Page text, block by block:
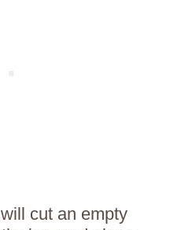
cut an empty